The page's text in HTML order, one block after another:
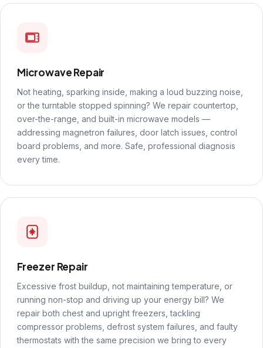
Microwave Repair
Not heating, sparking inside, making a loud buzzing noise,
or the turntable stopped spinning? We repair countertop,
over-the-range, and built-in microwave models —
addressing magnetron failures, door latch issues, control
board problems, and more. Safe, professional diagnosis
every time.
Freezer Repair
Excessive frost buildup, not maintaining temperature, or
running non-stop and driving up your energy bill? We
repair both chest and upright freezers, tackling
compressor problems, defrost system failures, and faulty
thermostats with the same precision we bring to every